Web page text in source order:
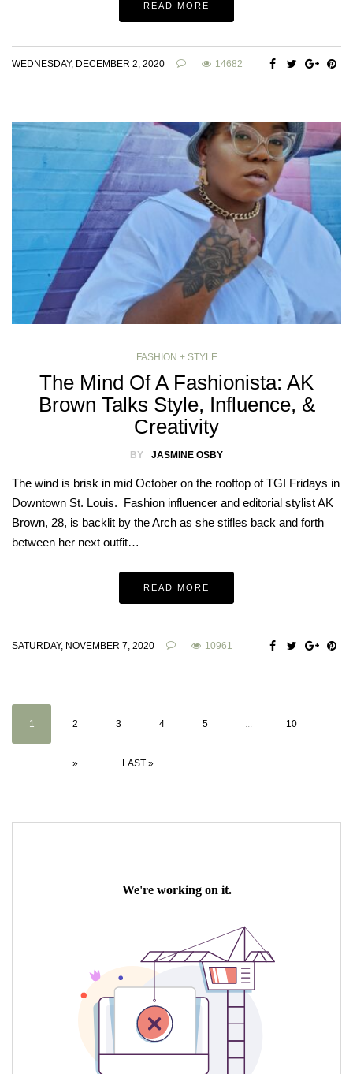
READ MORE
WEDNESDAY, DECEMBER 2, 2020 14682
FASHION + STYLE
The Mind Of A Fashionista: AK
Brown Talks Style, Influence, &
Creativity
BY JASMINE OSBY
The wind is brisk in mid October on the rooftop of TGI Fridays in
Downtown St. Louis. Fashion influencer and editorial stylist AK
Brown, 28, is backlit by the Arch as she stifles back and forth
between her next outfit…
READ MORE
SATURDAY, NOVEMBER 7, 2020 10961
1 2 3 4 5 ... 10
... » LAST »